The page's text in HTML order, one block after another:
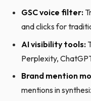
GSC voice filter:
and clicks for
AI visibility tools:
Perplexity,
Brand mention
mentions in